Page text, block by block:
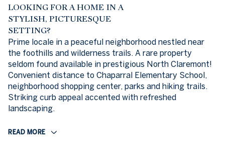
LOOKING FOR A HOME IN A
STYLISH, PICTURESQUE
SETTING?
Prime locale in a peaceful neighborhood nestled near
the foothills and wilderness trails. A rare property
seldom found available in prestigious North Claremont!
Convenient distance to Chaparral Elementary School,
neighborhood shopping center, parks and hiking trails.
Striking curb appeal accented with refreshed
landscaping.
READ MORE